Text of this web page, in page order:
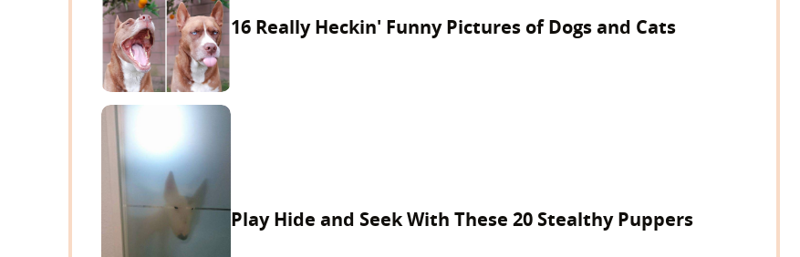
16 Really Heckin' Funny Pictures of Dogs and Cats
Play Hide and Seek With These 20 Stealthy Puppers